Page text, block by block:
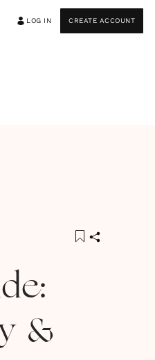
LOG IN CREATE ACCOUNT
&